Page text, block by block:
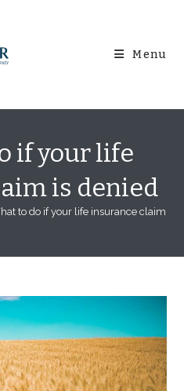
Menu
if your life
is denied
to do if your life insurance claim is